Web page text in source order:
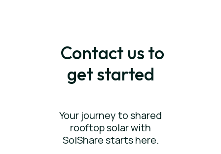
Contact us to
get started
Your journey to shared
rooftop solar with
SolShare starts here.